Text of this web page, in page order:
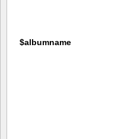
$albumname